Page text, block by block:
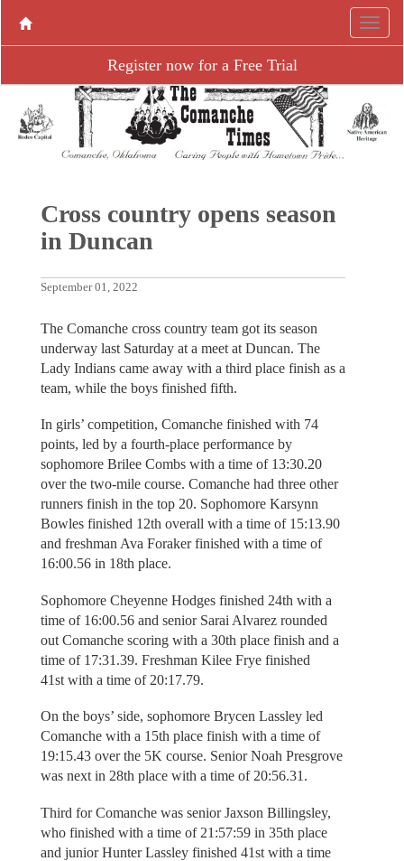
Register now for a Free Trial
Cross country opens season
in Duncan
September 01, 2022
The Comanche cross country team got its season
underway last Saturday at a meet at Duncan. The
Lady Indians came away with a third place finish as a
team, while the boys finished fifth.
In girls’ competition, Comanche finished with 74
points, led by a fourth-place performance by
sophomore Brilee Combs with a time of 13:30.20
over the two-mile course. Comanche had three other
runners finish in the top 20. Sophomore Karsynn
Bowles finished 12th overall with a time of 15:13.90
and freshman Ava Foraker finished with a time of
16:00.56 in 18th place.
Sophomore Cheyenne Hodges finished 24th with a
time of 16:00.56 and senior Sarai Alvarez rounded
out Comanche scoring with a 30th place finish and a
time of 17:31.39. Freshman Kilee Frye finished
41st with a time of 20:17.79.
On the boys’ side, sophomore Brycen Lassley led
Comanche with a 15th place finish with a time of
19:15.43 over the 5K course. Senior Noah Presgrove
was next in 28th place with a time of 20:56.31.
Third for Comanche was senior Jaxson Billingsley,
who finished with a time of 21:57:59 in 35th place
and junior Hunter Lassley finished 41st with a time